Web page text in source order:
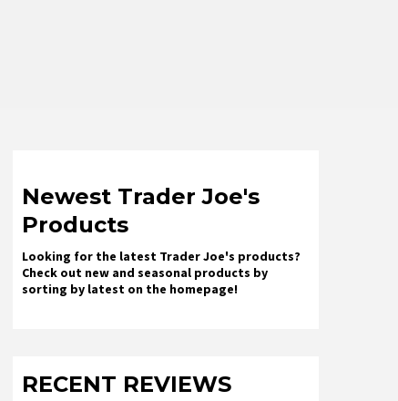
Newest Trader Joe's
Products
Looking for the latest Trader Joe's products?
Check out new and seasonal products by
sorting by latest on the homepage!
RECENT REVIEWS